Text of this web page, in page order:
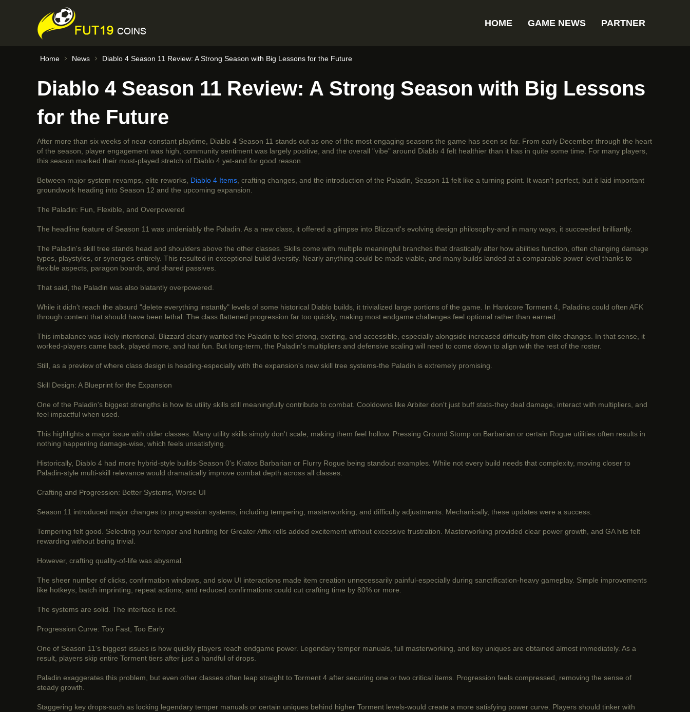
HOME GAME NEWS PARTNER
Home News Diablo 4 Season 11 Review: A Strong Season with Big Lessons for the Future
Diablo 4 Season 11 Review: A Strong Season with Big Lessons
for the Future
After more than six weeks of near-constant playtime, Diablo 4 Season 11 stands out as one of the most engaging seasons the game has seen so far. From early December through the heart
of the season, player engagement was high, community sentiment was largely positive, and the overall "vibe" around Diablo 4 felt healthier than it has in quite some time. For many players,
this season marked their most-played stretch of Diablo 4 yet-and for good reason.
Between major system revamps, elite reworks, Diablo 4 Items , crafting changes, and the introduction of the Paladin, Season 11 felt like a turning point. It wasn't perfect, but it laid important
groundwork heading into Season 12 and the upcoming expansion.
The Paladin: Fun, Flexible, and Overpowered
The headline feature of Season 11 was undeniably the Paladin. As a new class, it offered a glimpse into Blizzard's evolving design philosophy-and in many ways, it succeeded brilliantly.
The Paladin's skill tree stands head and shoulders above the other classes. Skills come with multiple meaningful branches that drastically alter how abilities function, often changing damage
types, playstyles, or synergies entirely. This resulted in exceptional build diversity. Nearly anything could be made viable, and many builds landed at a comparable power level thanks to
flexible aspects, paragon boards, and shared passives.
That said, the Paladin was also blatantly overpowered.
While it didn't reach the absurd "delete everything instantly" levels of some historical Diablo builds, it trivialized large portions of the game. In Hardcore Torment 4, Paladins could often AFK
through content that should have been lethal. The class flattened progression far too quickly, making most endgame challenges feel optional rather than earned.
This imbalance was likely intentional. Blizzard clearly wanted the Paladin to feel strong, exciting, and accessible, especially alongside increased difficulty from elite changes. In that sense, it
worked-players came back, played more, and had fun. But long-term, the Paladin's multipliers and defensive scaling will need to come down to align with the rest of the roster.
Still, as a preview of where class design is heading-especially with the expansion's new skill tree systems-the Paladin is extremely promising.
Skill Design: A Blueprint for the Expansion
One of the Paladin's biggest strengths is how its utility skills still meaningfully contribute to combat. Cooldowns like Arbiter don't just buff stats-they deal damage, interact with multipliers, and
feel impactful when used.
This highlights a major issue with older classes. Many utility skills simply don't scale, making them feel hollow. Pressing Ground Stomp on Barbarian or certain Rogue utilities often results in
nothing happening damage-wise, which feels unsatisfying.
Historically, Diablo 4 had more hybrid-style builds-Season 0's Kratos Barbarian or Flurry Rogue being standout examples. While not every build needs that complexity, moving closer to
Paladin-style multi-skill relevance would dramatically improve combat depth across all classes.
Crafting and Progression: Better Systems, Worse UI
Season 11 introduced major changes to progression systems, including tempering, masterworking, and difficulty adjustments. Mechanically, these updates were a success.
Tempering felt good. Selecting your temper and hunting for Greater Affix rolls added excitement without excessive frustration. Masterworking provided clear power growth, and GA hits felt
rewarding without being trivial.
However, crafting quality-of-life was abysmal.
The sheer number of clicks, confirmation windows, and slow UI interactions made item creation unnecessarily painful-especially during sanctification-heavy gameplay. Simple improvements
like hotkeys, batch imprinting, repeat actions, and reduced confirmations could cut crafting time by 80% or more.
The systems are solid. The interface is not.
Progression Curve: Too Fast, Too Early
One of Season 11's biggest issues is how quickly players reach endgame power. Legendary temper manuals, full masterworking, and key uniques are obtained almost immediately. As a
result, players skip entire Torment tiers after just a handful of drops.
Paladin exaggerates this problem, but even other classes often leap straight to Torment 4 after securing one or two critical items. Progression feels compressed, removing the sense of
steady growth.
Staggering key drops-such as locking legendary temper manuals or certain uniques behind higher Torment levels-would create a more satisfying power curve. Players should tinker with